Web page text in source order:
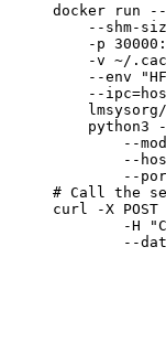
docker run
--shm-
-p
-v ~/
--env
--
python3
--
--
--
# Call the
curl -X